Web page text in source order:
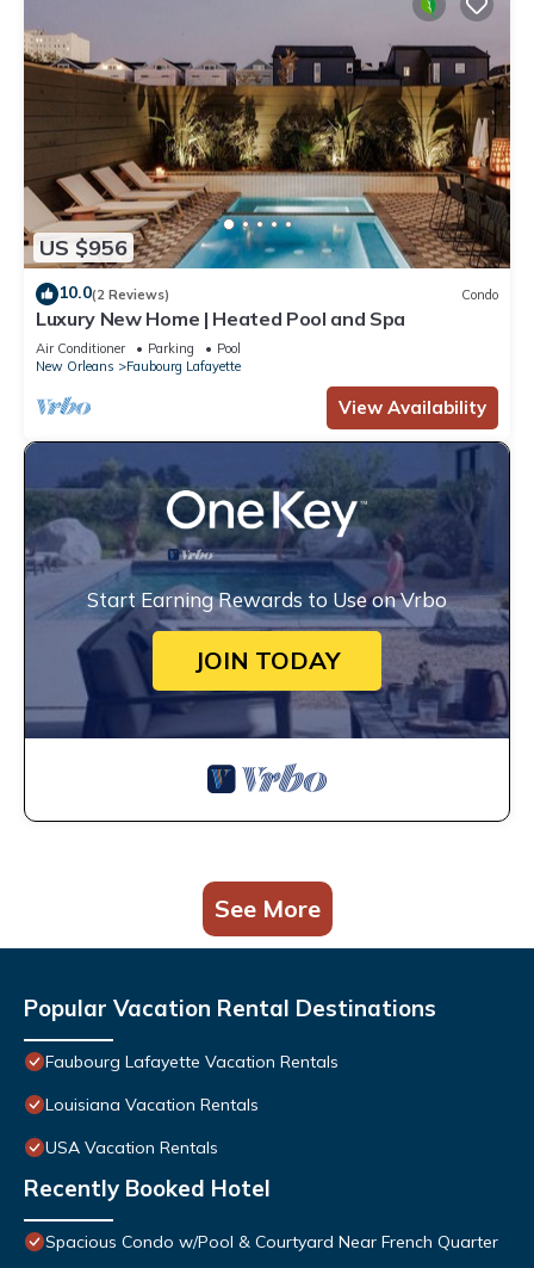
US $956
10.0(2 Reviews) Condo
Luxury New Home | Heated Pool and Spa
Air Conditioner Parking
Pool
New Orleans
Faubourg Lafayette
View Availability
Start Earning Rewards to Use on Vrbo
JOIN TODAY
See More
Popular Vacation Rental Destinations
Faubourg Lafayette Vacation Rentals
Louisiana Vacation Rentals
USA Vacation Rentals
Recently Booked Hotel
Spacious Condo w/Pool & Courtyard Near French Quarter